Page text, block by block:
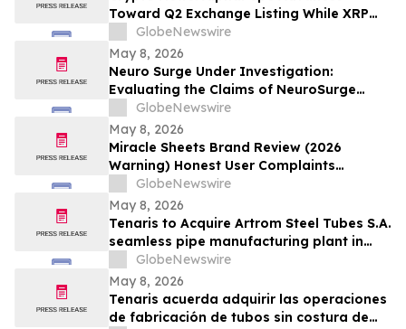
Toward Q2 Exchange Listing While XRP
Price Prediction Targets $10
GlobeNewswire
May 8, 2026
Neuro Surge Under Investigation:
Evaluating the Claims of NeuroSurge
Brain Booster's Clinically-Proven
Ingredients
GlobeNewswire
May 8, 2026
Miracle Sheets Brand Review (2026
Warning) Honest User Complaints
Investigated + Official Website Price
Savings
GlobeNewswire
May 8, 2026
Tenaris to Acquire Artrom Steel Tubes S.A.
seamless pipe manufacturing plant in
Romania
GlobeNewswire
May 8, 2026
Tenaris acuerda adquirir las operaciones
de fabricación de tubos sin costura de